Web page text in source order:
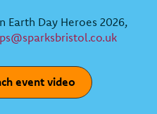
Earth Day Heroes 2026,
event video